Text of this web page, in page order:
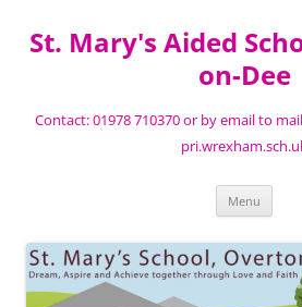
St. Mary's Aided
on-Dee
Contact: 01978 710370 or by email to
Menu